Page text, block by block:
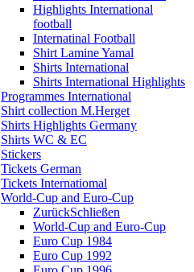
Highlights International
football
Internatinal Football
Shirt Lamine Yamal
Shirts International
Shirts International Highlights
Programmes International
Shirt collection M.Herget
Shirts Highlights Germany
Shirts WC & EC
Stickers
Tickets German
Tickets Internatiomal
World-Cup and Euro-Cup
ZurückSchließen
World-Cup and Euro-Cup
Euro Cup 1984
Euro Cup 1992